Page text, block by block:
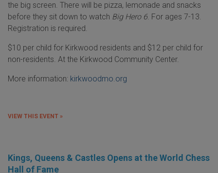
the big screen. There will be pizza, lemonade and snacks
before they sit down to watch Big Hero 6. For ages 7-13.
Registration is required.
$10 per child for Kirkwood residents and $12 per child for
non-residents. At the Kirkwood Community Center.
More information: kirkwoodmo.org
VIEW THIS EVENT »
Kings, Queens & Castles Opens at the World Chess
Hall of Fame